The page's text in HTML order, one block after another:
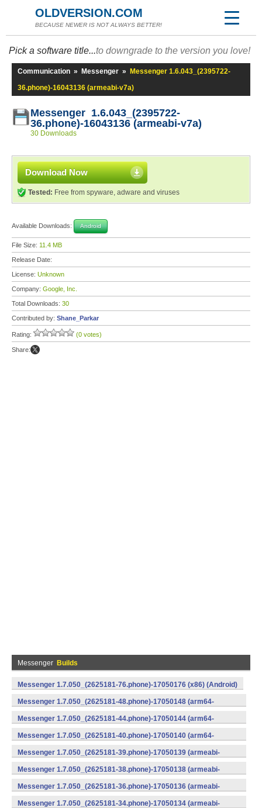
OLDVERSION.COM
BECAUSE NEWER IS NOT ALWAYS BETTER!
Pick a software title...to downgrade to the version you love!
Communication » Messenger »
Messenger 1.6.043_(2395722-
36.phone)-16043136 (armeabi-v7a)
Messenger 1.6.043_(2395722-
36.phone)-16043136 (armeabi-v7a)
30 Downloads
Download Now
Tested: Free from spyware, adware and viruses
Available Downloads: Android
File Size: 11.4 MB
Release Date:
License: Unknown
Company: Google, Inc.
Total Downloads: 30
Contributed by: Shane_Parkar
Rating: (0 votes)
Share:
Messenger Builds
Messenger 1.7.050_(2625181-76.phone)-17050176 (x86) (Android)
Messenger 1.7.050_(2625181-48.phone)-17050148 (arm64-
v8a) (Android)
Messenger 1.7.050_(2625181-44.phone)-17050144 (arm64-
v8a) (Android)
Messenger 1.7.050_(2625181-40.phone)-17050140 (arm64-
v8a) (Android)
Messenger 1.7.050_(2625181-39.phone)-17050139 (armeabi-
v7a) (Android)
Messenger 1.7.050_(2625181-38.phone)-17050138 (armeabi-
v7a) (Android)
Messenger 1.7.050_(2625181-36.phone)-17050136 (armeabi-
v7a) (Android)
Messenger 1.7.050_(2625181-34.phone)-17050134 (armeabi-